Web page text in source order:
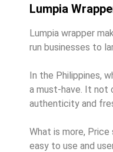
Lumpia
Lumpia wrapper
run businesses to
In the Philippines,
a must-have. It not
authenticity and
What is more,
easy to use and